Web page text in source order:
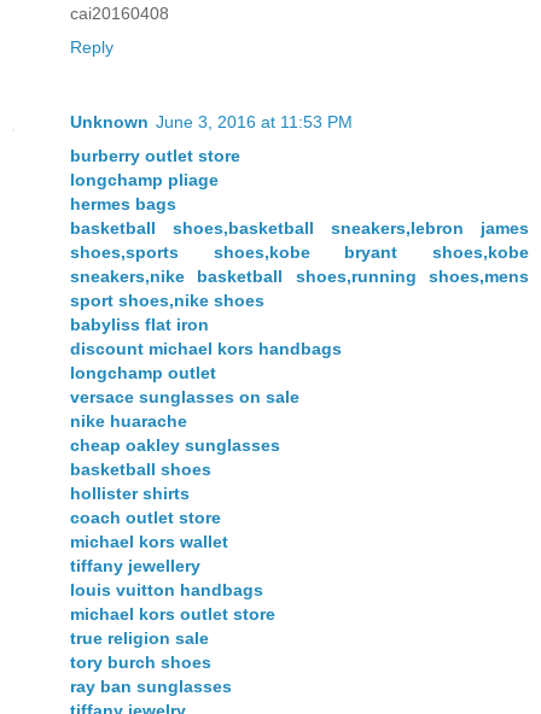
cai20160408
Reply
Unknown June 3, 2016 at 11:53 PM
burberry outlet store
longchamp pliage
hermes bags
basketball shoes,basketball sneakers,lebron james
shoes,sports shoes,kobe bryant shoes,kobe
sneakers,nike basketball shoes,running shoes,mens
sport shoes,nike shoes
babyliss flat iron
discount michael kors handbags
longchamp outlet
versace sunglasses on sale
nike huarache
cheap oakley sunglasses
basketball shoes
hollister shirts
coach outlet store
michael kors wallet
tiffany jewellery
louis vuitton handbags
michael kors outlet store
true religion sale
tory burch shoes
ray ban sunglasses
tiffany jewelry